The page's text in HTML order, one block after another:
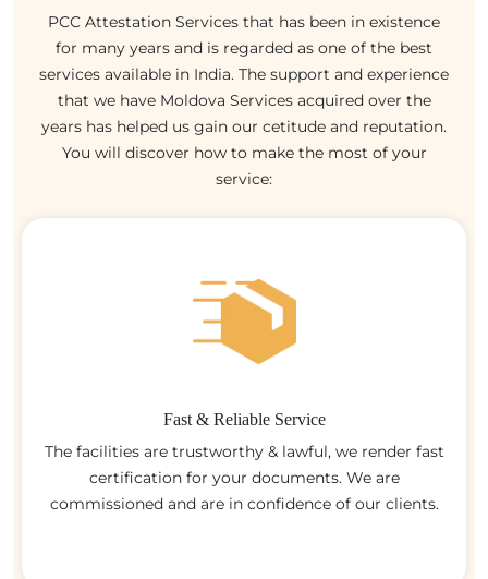
PCC Attestation Services that has been in existence
for many years and is regarded as one of the best
services available in India. The support and experience
that we have Moldova Services acquired over the
years has helped us gain our cetitude and reputation.
You will discover how to make the most of your
service:
Fast & Reliable Service
The facilities are trustworthy & lawful, we render fast
certification for your documents. We are
commissioned and are in confidence of our clients.